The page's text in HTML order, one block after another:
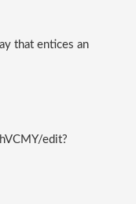
that entices an
edit?